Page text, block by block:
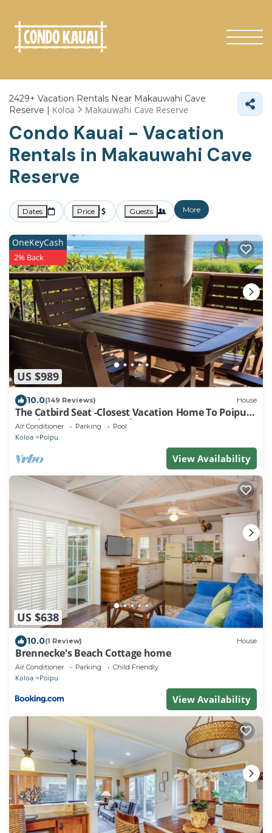
2429+ Vacation Rentals Near Makauwahi Cave
Reserve | Koloa Makauwahi Cave Reserve
Condo Kauai - Vacation
Rentals in Makauwahi Cave
Reserve
Dates Price Guests More
US $989
OneKeyCash
2% Back
10.0(149 Reviews) House
The Catbird Seat -Closest Vacation Home To Poipu
Beach - 100 Ft Away! Pool!
Air Conditioner Parking Pool
Koloa Poipu
View Availability
US $638
10.0(1 Review) House
Brennecke's Beach Cottage home
Air Conditioner Parking Child Friendly
Koloa Poipu
View Availability